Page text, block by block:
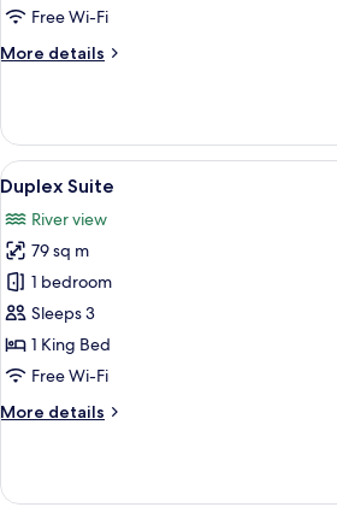
Free Wi-Fi
More details
More
Suite
View
all
photos
for
Duplex
Suite
A
11
Duplex Suite
River view
79 sq m
1 bedroom
Sleeps 3
1 King Bed
Free Wi-Fi
More details
More
Suite